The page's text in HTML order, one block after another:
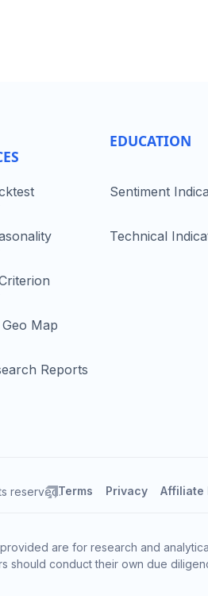
Map
Reports
EDUCATION
Sentiment
Technical
reserved.Terms Privacy Affiliate
are for research and
should conduct their own due